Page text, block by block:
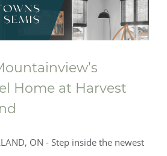
Home at Harvest
ON - Step inside the newest